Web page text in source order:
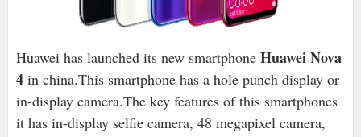
Huawei has launched its new smartphoneHuawei Nova
4in china.This smartphone has a hole punch display or
in-display camera.The key features of this smartphones
it has in-display selfie camera, 48 megapixel camera,